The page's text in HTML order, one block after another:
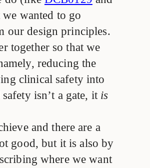
wanted to go
our design principles.
together so that we
reducing the
clinical safety into
isn’t a gate, it is
and there are a
good, but it is also by
where we want